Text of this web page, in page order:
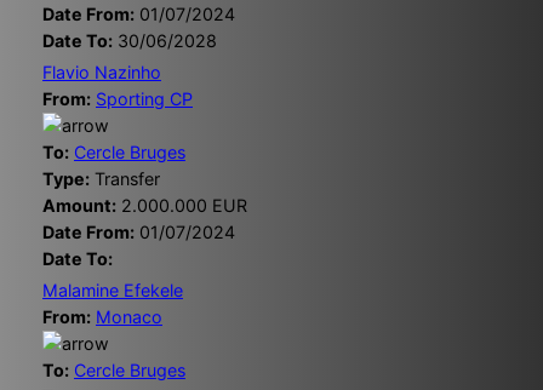
Date From: 01/07/2024
Date To: 30/06/2028
Flavio Nazinho
From: Sporting CP
To: Cercle Bruges
Type: Transfer
Amount: 2.000.000 EUR
Date From: 01/07/2024
Date To:
Malamine Efekele
From: Monaco
To: Cercle Bruges